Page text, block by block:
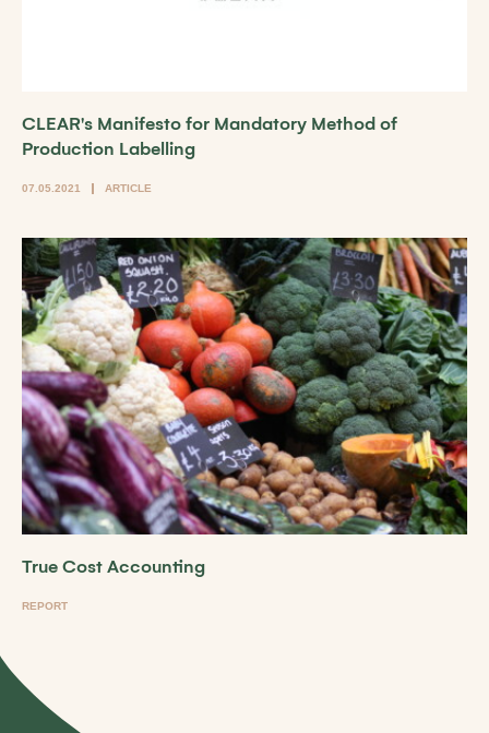
CLEAR's Manifesto for Mandatory Method of
Production Labelling
07.05.2021 ARTICLE
True Cost Accounting
REPORT